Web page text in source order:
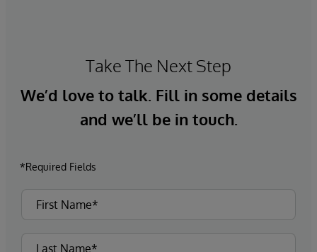
Take The Next Step
We’d love to talk. Fill in some details
and we’ll be in touch.
*Required Fields